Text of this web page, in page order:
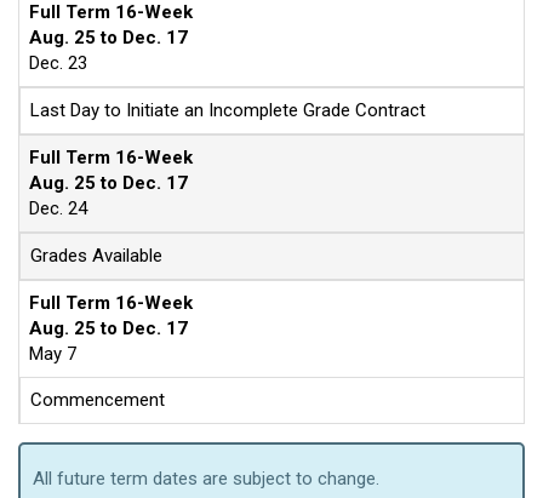
Full Term 16-Week
Aug. 25 to Dec. 17
Dec. 23
Last Day to Initiate an Incomplete Grade Contract
Full Term 16-Week
Aug. 25 to Dec. 17
Dec. 24
Grades Available
Full Term 16-Week
Aug. 25 to Dec. 17
May 7
Commencement
All future term dates are subject to change.